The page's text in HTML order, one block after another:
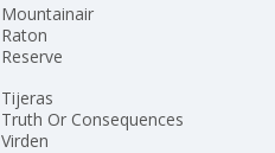
Mountainair
Raton
Reserve
Tijeras
Truth Or Consequences
Virden